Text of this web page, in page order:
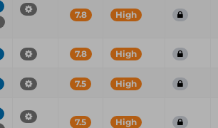
7.8 High
7.8 High
7.5 High
7.5 High